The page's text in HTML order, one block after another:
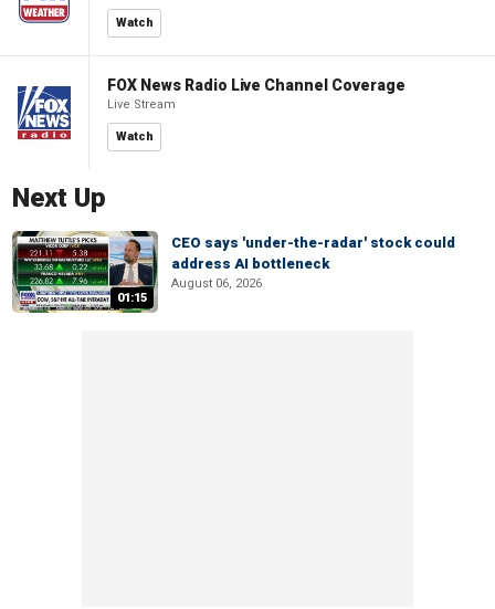
Watch
FOX News Radio Live Channel Coverage
Live Stream
Watch
Next Up
01:15
CEO says 'under-the-radar' stock could
address AI bottleneck
August 06, 2026